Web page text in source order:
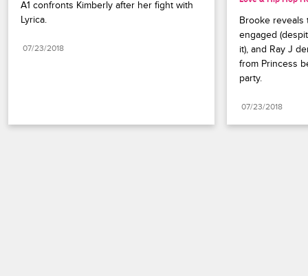
A1 confronts Kimberly after her fight with
Lyrica.
07/23/2018
Brooke reveals
engaged
it), and Ray J
from Princess
party.
07/23/2018